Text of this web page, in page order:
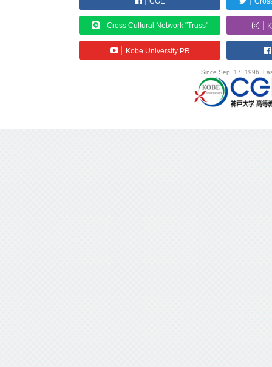
Cross Cultural Network "Truss"
Kobe University PR
Since Sep. 17, 1996.